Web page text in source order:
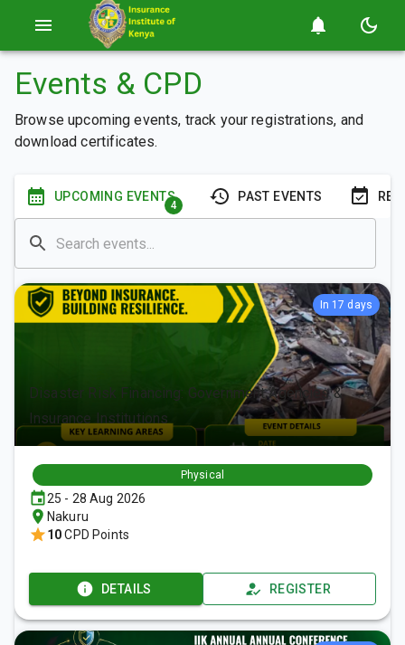
Events & CPD
Browse upcoming events, track your registrations, and
download certificates.
UPCOMING EVENTS
4
PAST EVENTS
Disaster Risk Financing: Government Agencies &
Insurance Institutions
In 17 days
Physical
25 - 28 Aug 2026
Nakuru
10CPD Points
DETAILS REGISTER